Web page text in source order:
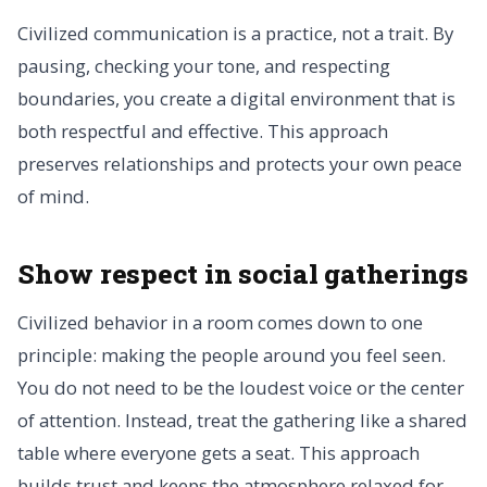
Civilized communication is a practice, not a trait. By
pausing, checking your tone, and respecting
boundaries, you create a digital environment that is
both respectful and effective. This approach
preserves relationships and protects your own peace
of mind.
Show respect in social gatherings
Civilized behavior in a room comes down to one
principle: making the people around you feel seen.
You do not need to be the loudest voice or the center
of attention. Instead, treat the gathering like a shared
table where everyone gets a seat. This approach